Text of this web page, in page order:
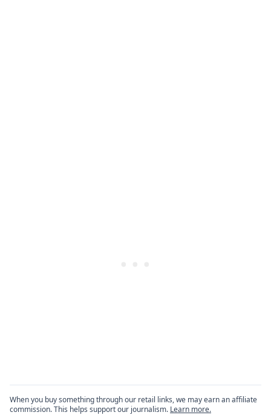
When you buy something through our retail links, we may earn an affiliate
commission. This helps support our journalism. Learn more.